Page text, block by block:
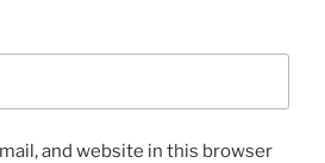
and website in this browser